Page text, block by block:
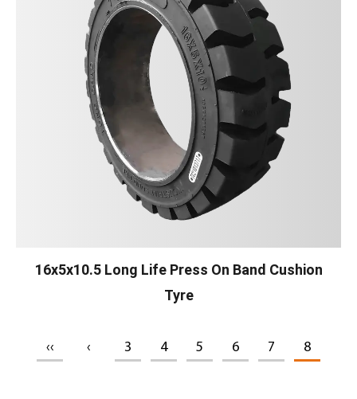
16x5x10.5 Long Life Press On Band Cushion
Tyre
‹‹ ‹ 3 4 5 6 7 8